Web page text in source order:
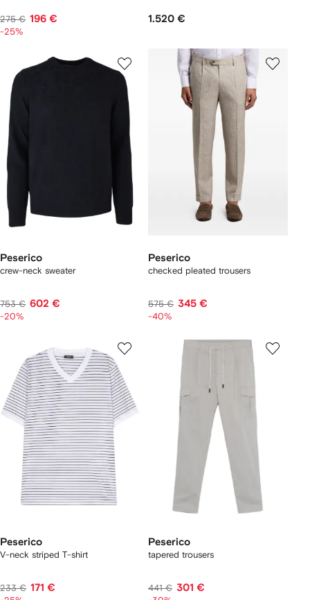
275 € 196 €
-25%
1.520 €
Peserico
crew-neck sweater
753 € 602 €
-20%
Peserico
checked pleated trousers
575 € 345 €
-40%
Peserico
V-neck striped T-shirt
233 € 171 €
Peserico
tapered trousers
441 € 301 €